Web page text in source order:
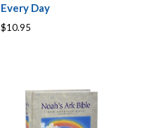
Every Day
$10.95